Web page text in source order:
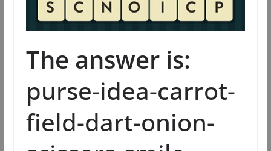
The answer is:
purse-idea-carrot-
field-dart-onion-